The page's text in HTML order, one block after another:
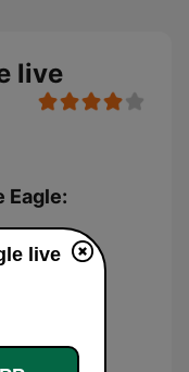
live
Eagle:
live